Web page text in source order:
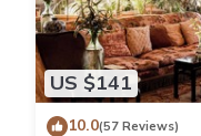
US $141
10.0(57 Reviews)